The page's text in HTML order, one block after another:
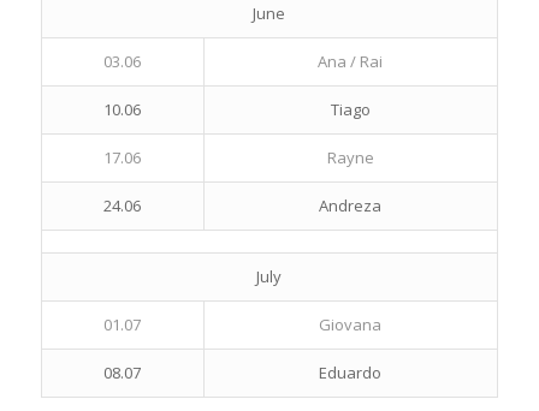
June
03.06 Ana / Rai
10.06 Tiago
17.06 Rayne
24.06 Andreza
July
01.07 Giovana
08.07 Eduardo